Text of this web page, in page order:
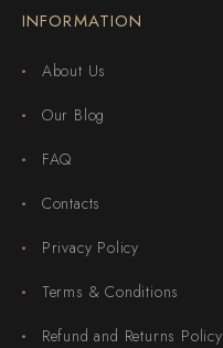
INFORMATION
About Us
Our Blog
FAQ
Contacts
Privacy Policy
Terms & Conditions
Refund and Returns Policy